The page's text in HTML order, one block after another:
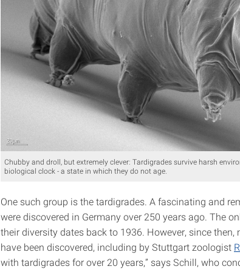
Chubby and droll, but extremely clever: Tardigrades survive harsh
biological clock - a state in which they do not age.
One such group is the tardigrades. A fascinating and
were discovered in Germany over 250 years ago. The
their diversity dates back to 1936. However, since
have been discovered, including by Stuttgart zoologist
with tardigrades for over 20 years,” says Schill, who